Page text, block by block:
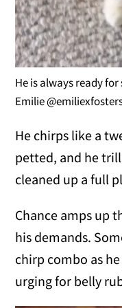
He is always ready
Emilie
He chirps like a
petted, and he
cleaned up a full
Chance amps up
his demands.
chirp combo as
urging for belly